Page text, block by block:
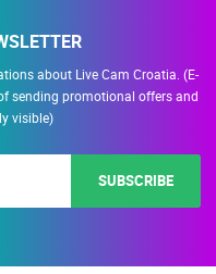
about Live Cam Croatia. (E-
sending promotional offers and
visible)
SUBSCRIBE